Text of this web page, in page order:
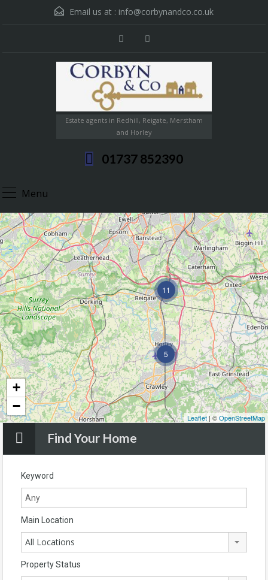
Email us at : info@corbynandco.co.uk
Estate agents in Redhill, Reigate, Merstham
and Horley
01737 852390
Menu
5
11
+
−
Leaflet | ©OpenStreetMap
Find Your Home
Keyword
Main Location
All Locations
Property Status